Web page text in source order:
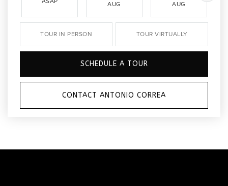
AUG AUG
TOUR IN PERSON TOUR VIRTUALLY
SCHEDULE A TOUR
CONTACT ANTONIO CORREA